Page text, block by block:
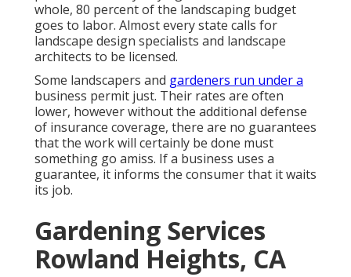
whole, 80 percent of the landscaping budget
goes to labor. Almost every state calls for
landscape design specialists and landscape
architects to be licensed.
Some landscapers and gardeners run under a
business permit just. Their rates are often
lower, however without the additional defense
of insurance coverage, there are no guarantees
that the work will certainly be done must
something go amiss. If a business uses a
guarantee, it informs the consumer that it waits
its job.
Gardening Services
Rowland Heights, CA